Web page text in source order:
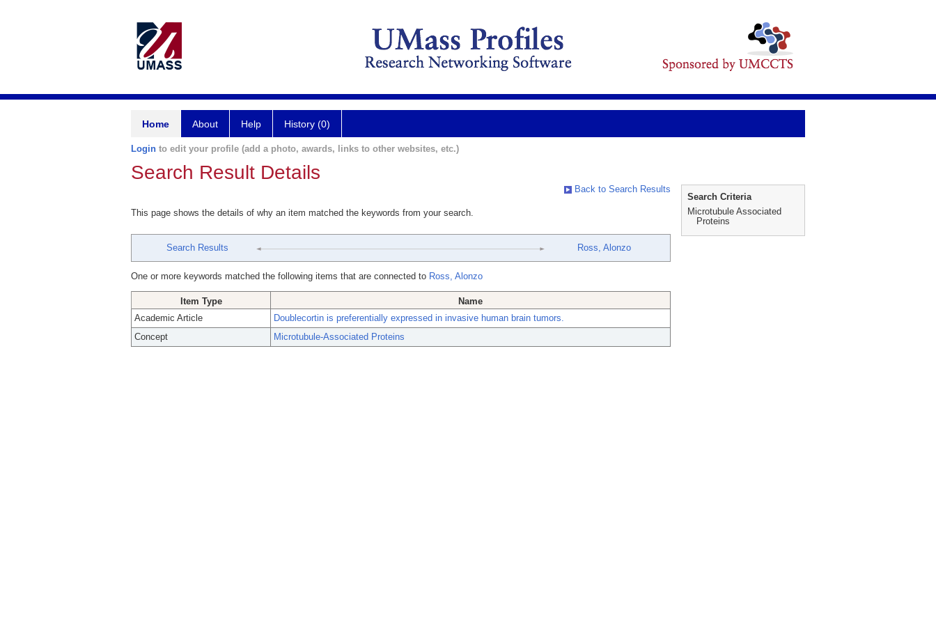
Home About Help History (0)
Login to edit your profile (add a photo, awards, links to other websites, etc.)
Search Result Details
Back to Search Results
This page shows the details of why an item matched the keywords from your search.
Search Results Ross, Alonzo
One or more keywords matched the following items that are connected to Ross, Alonzo
Item Type
Name
Academic Article
Doublecortin is preferentially expressed in invasive human brain tumors.
Concept
Microtubule-Associated Proteins
Search Criteria
Microtubule Associated
Proteins